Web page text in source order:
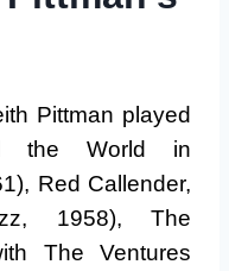
Pittman played
the World in
Red Callender,
1958), The
The Ventures